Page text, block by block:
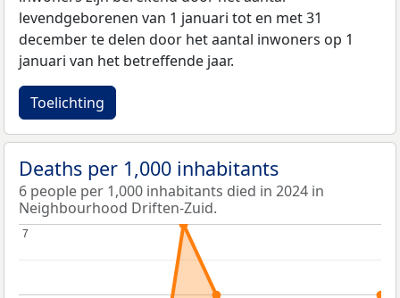
levendgeborenen van 1 januari tot en met 31
december te delen door het aantal inwoners op 1
januari van het betreffende jaar.
Toelichting
Deaths per 1,000 inhabitants
6 people per 1,000 inhabitants died in 2024 in
Neighbourhood Driften-Zuid.
7
7